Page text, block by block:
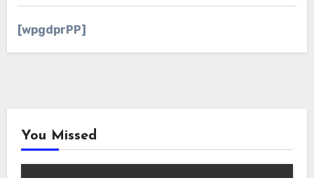
[wpgdprPP]
You Missed